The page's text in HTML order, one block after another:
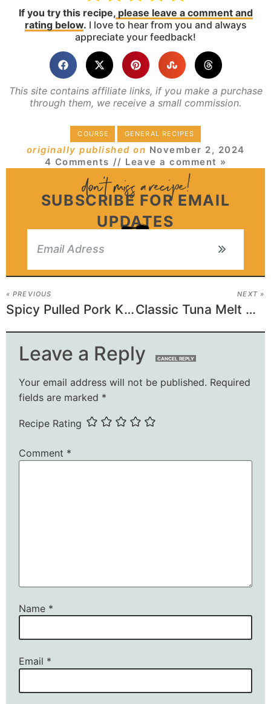
If you try this recipe,please leave a comment and
rating below. I love to hear from you and always
appreciate your feedback!
This site contains affiliate links, if you make a purchase
through them, we receive a small commission.
COURSE GENERAL RECIPES
originally published on November 2, 2024
4 Comments // Leave a comment »
SUBSCRIBE FOR EMAIL
UPDATES
« PREVIOUS
Spicy Pulled Pork King Ranch Casserole
NEXT »
Classic Tuna Melt Casserole
Leave a Reply CANCEL REPLY
Your email address will not be published. Required
fields are marked *
Recipe Rating
Comment *
Name *
Email *